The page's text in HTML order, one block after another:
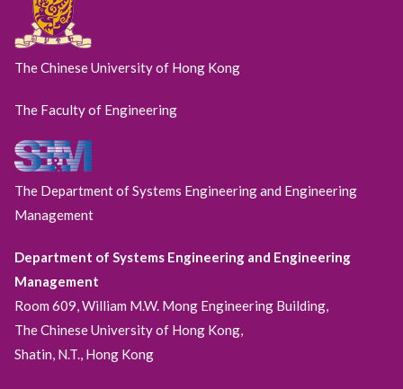
The Chinese University of Hong Kong
The Faculty of Engineering
The Department of Systems Engineering and Engineering
Management
Department of Systems Engineering and Engineering
Management
Room 609, William M.W. Mong Engineering Building,
The Chinese University of Hong Kong,
Shatin, N.T., Hong Kong